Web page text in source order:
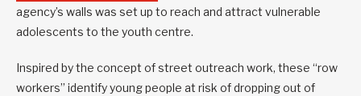
agency’s walls was set up to reach and attract vulnerable
adolescents to the youth centre.
Inspired by the concept of street outreach work, these “row
workers” identify young people at risk of dropping out of